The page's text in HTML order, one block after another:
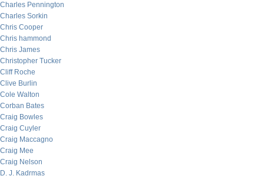
Charles Pennington
Charles Sorkin
Chris Cooper
Chris hammond
Chris James
Christopher Tucker
Cliff Roche
Clive Burlin
Cole Walton
Corban Bates
Craig Bowles
Craig Cuyler
Craig Maccagno
Craig Mee
Craig Nelson
D. J. Kadrmas